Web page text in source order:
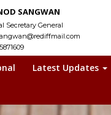
SANGWAN
Secretary General
Latest Updates